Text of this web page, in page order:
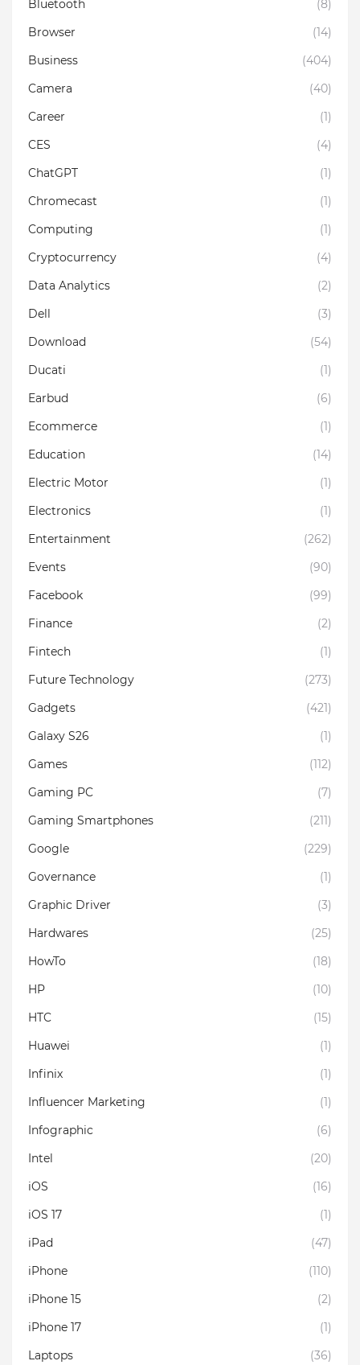
Bluetooth
(8)
Browser
(14)
Business
(404)
Camera
(40)
Career
(1)
CES
(4)
ChatGPT
(1)
Chromecast
(1)
Computing
(1)
Cryptocurrency
(4)
Data Analytics
(2)
Dell
(3)
Download
(54)
Ducati
(1)
Earbud
(6)
Ecommerce
(1)
Education
(14)
Electric Motor
(1)
Electronics
(1)
Entertainment
(262)
Events
(90)
Facebook
(99)
Finance
(2)
Fintech
(1)
Future Technology
(273)
Gadgets
(421)
Galaxy S26
(1)
Games
(112)
Gaming PC
(7)
Gaming Smartphones
(211)
Google
(229)
Governance
(1)
Graphic Driver
(3)
Hardwares
(25)
HowTo
(18)
HP
(10)
HTC
(15)
Huawei
(1)
Infinix
(1)
Influencer Marketing
(1)
Infographic
(6)
Intel
(20)
iOS
(16)
iOS 17
(1)
iPad
(47)
iPhone
(110)
iPhone 15
(2)
iPhone 17
(1)
Laptops
(36)